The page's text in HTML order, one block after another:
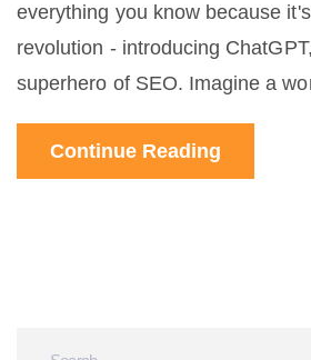
everything you know because
revolution - introducing
superhero of SEO. Imagine a
content is not only crawled by
also generates a conversation
Continue Reading